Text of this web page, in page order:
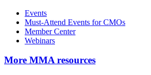
Events
Must-Attend Events for CMOs
Member Center
Webinars
More MMA resources